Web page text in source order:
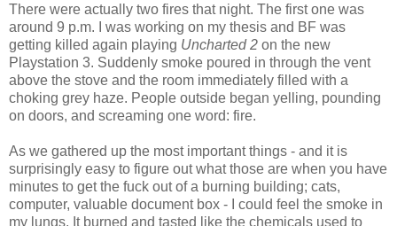
There were actually two fires that night. The first one was
around 9 p.m. I was working on my thesis and BF was
getting killed again playing Uncharted 2 on the new
Playstation 3. Suddenly smoke poured in through the vent
above the stove and the room immediately filled with a
choking grey haze. People outside began yelling, pounding
on doors, and screaming one word: fire.
As we gathered up the most important things - and it is
surprisingly easy to figure out what those are when you have
minutes to get the fuck out of a burning building; cats,
computer, valuable document box - I could feel the smoke in
my lungs. It burned and tasted like the chemicals used to